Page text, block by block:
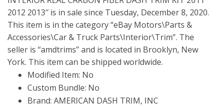
2012 2013″ is in sale since Tuesday, December 8, 2020.
This item is in the category “eBay Motors\Parts &
Accessories\Car & Truck Parts\Interior\Trim”. The
seller is “amdtrims” and is located in Brooklyn, New
York. This item can be shipped worldwide.
Modified Item: No
Custom Bundle: No
Brand: AMERICAN DASH TRIM, INC